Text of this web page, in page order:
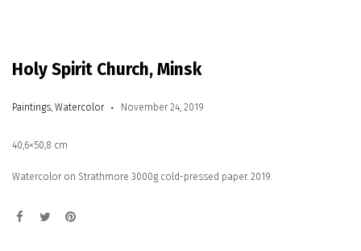
Holy Spirit Church, Minsk
Paintings, Watercolor November 24, 2019
40,6×50,8 cm
Watercolor on Strathmore 3000g cold-pressed paper. 2019.